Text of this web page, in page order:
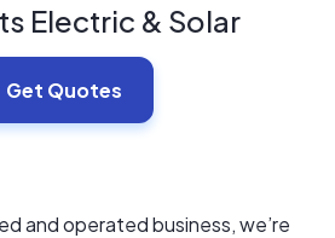
Electric & Solar
Get Quotes
and operated business, we’re